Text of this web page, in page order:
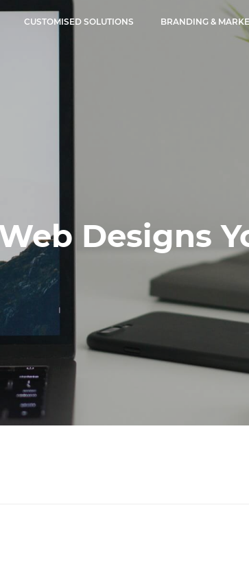
CUSTOMISED SOLUTIONS BRANDING &
Designs